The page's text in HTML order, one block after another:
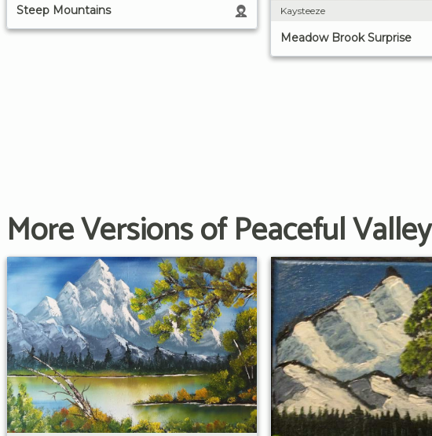
Steep Mountains Kaysteeze
Meadow Brook Surprise
More Versions of Peaceful Valley